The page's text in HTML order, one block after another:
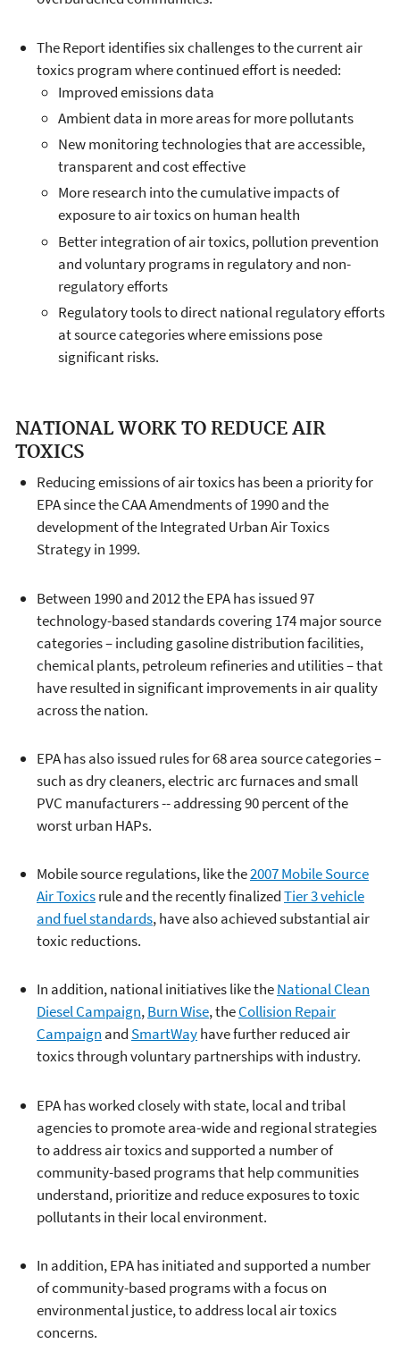
The Report identifies six challenges to the current air
toxics program where continued effort is needed:
Improved emissions data
Ambient data in more areas for more pollutants
New monitoring technologies that are accessible,
transparent and cost effective
More research into the cumulative impacts of
exposure to air toxics on human health
Better integration of air toxics, pollution prevention
and voluntary programs in regulatory and non-
regulatory efforts
Regulatory tools to direct national regulatory efforts
at source categories where emissions pose
significant risks.
NATIONAL WORK TO REDUCE AIR
TOXICS
Reducing emissions of air toxics has been a priority for
EPA since the CAA Amendments of 1990 and the
development of the Integrated Urban Air Toxics
Strategy in 1999.
Between 1990 and 2012 the EPA has issued 97
technology-based standards covering 174 major source
categories – including gasoline distribution facilities,
chemical plants, petroleum refineries and utilities – that
have resulted in significant improvements in air quality
across the nation.
EPA has also issued rules for 68 area source categories –
such as dry cleaners, electric arc furnaces and small
PVC manufacturers -- addressing 90 percent of the
worst urban HAPs.
Mobile source regulations, like the2007 Mobile Source
Air Toxicsrule and the recently finalizedTier 3 vehicle
and fuel standards, have also achieved substantial air
toxic reductions.
In addition, national initiatives like theNational Clean
Diesel Campaign,Burn Wise, theCollision Repair
Campaign and SmartWayhave further reduced air
toxics through voluntary partnerships with industry.
EPA has worked closely with state, local and tribal
agencies to promote area-wide and regional strategies
to address air toxics and supported a number of
community-based programs that help communities
understand, prioritize and reduce exposures to toxic
pollutants in their local environment.
In addition, EPA has initiated and supported a number
of community-based programs with a focus on
environmental justice, to address local air toxics
concerns.